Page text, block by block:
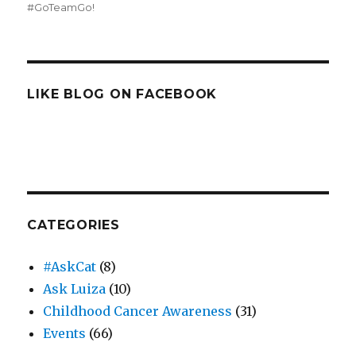
#GoTeamGo!
LIKE BLOG ON FACEBOOK
CATEGORIES
#AskCat (8)
Ask Luiza (10)
Childhood Cancer Awareness (31)
Events (66)